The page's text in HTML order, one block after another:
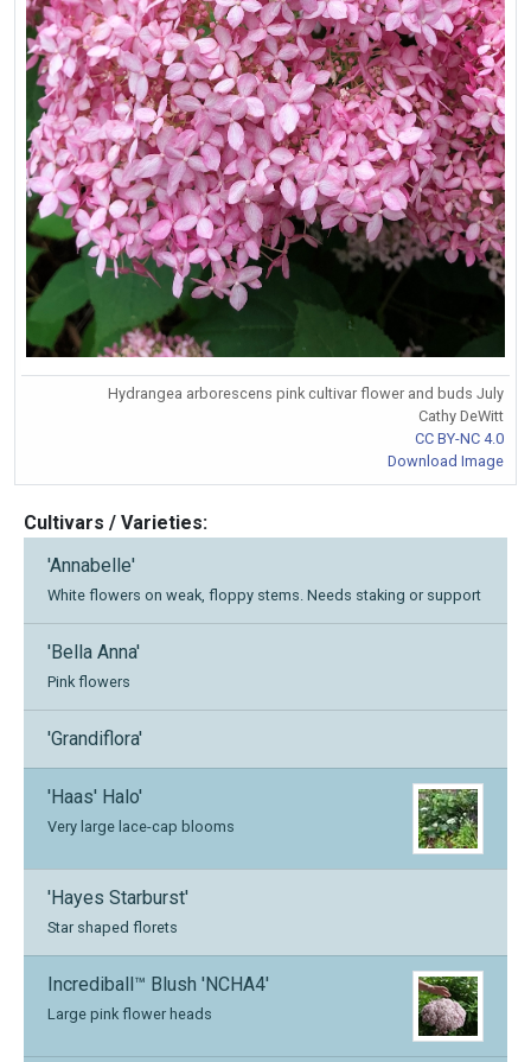
Hydrangea arborescens pink cultivar flower and buds July
Cathy DeWitt
CC BY-NC 4.0
Download Image
Cultivars / Varieties:
'Annabelle'
White flowers on weak, floppy stems. Needs staking or support
'Bella Anna'
Pink flowers
'Grandiflora'
'Haas' Halo'
Very large lace-cap blooms
'Hayes Starburst'
Star shaped florets
Incrediball™ Blush 'NCHA4'
Large pink flower heads